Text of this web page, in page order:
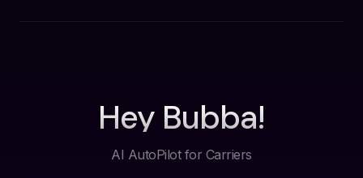
Hey Bubba!
AI AutoPilot for Carriers